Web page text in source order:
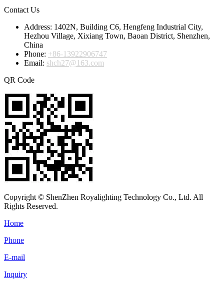
Contact Us
Address: 1402N, Building C6, Hengfeng Industrial City,
Hezhou Village, Xixiang Town, Baoan District, Shenzhen,
China
Phone: +86-13922906747
Email: shch27@163.com
QR Code
Copyright © ShenZhen Royalighting Technology Co., Ltd. All
Rights Reserved.
Home
Phone
E-mail
Inquiry